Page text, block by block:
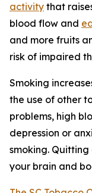
activity that
blood flow and
and more fruits
risk of impaired
Smoking
the use of other
problems, high
depression or
smoking.
your brain and